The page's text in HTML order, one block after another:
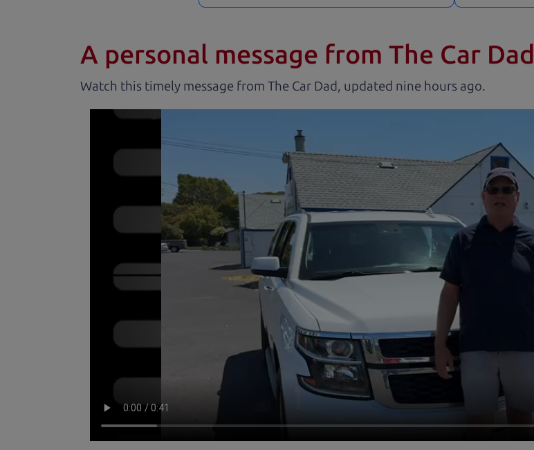
A personal message from The Car Dad
Watch this timely message from The Car Dad, updated .